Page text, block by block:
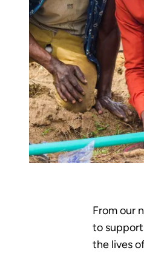
From our
to
the lives